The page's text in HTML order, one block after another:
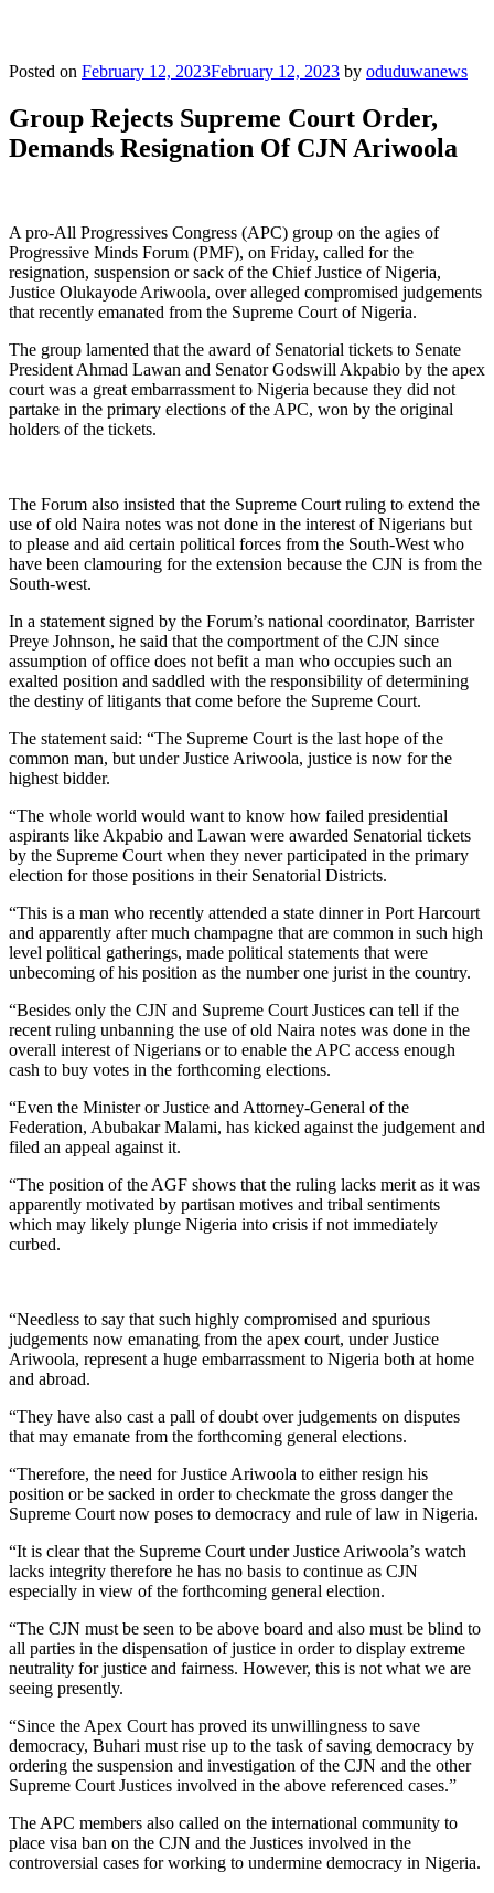
Posted on February 12, 2023February 12, 2023 by oduduwanews
Group Rejects Supreme Court Order,
Demands Resignation Of CJN Ariwoola
A pro-All Progressives Congress (APC) group on the agies of
Progressive Minds Forum (PMF), on Friday, called for the
resignation, suspension or sack of the Chief Justice of Nigeria,
Justice Olukayode Ariwoola, over alleged compromised judgements
that recently emanated from the Supreme Court of Nigeria.
The group lamented that the award of Senatorial tickets to Senate
President Ahmad Lawan and Senator Godswill Akpabio by the apex
court was a great embarrassment to Nigeria because they did not
partake in the primary elections of the APC, won by the original
holders of the tickets.
The Forum also insisted that the Supreme Court ruling to extend the
use of old Naira notes was not done in the interest of Nigerians but
to please and aid certain political forces from the South-West who
have been clamouring for the extension because the CJN is from the
South-west.
In a statement signed by the Forum’s national coordinator, Barrister
Preye Johnson, he said that the comportment of the CJN since
assumption of office does not befit a man who occupies such an
exalted position and saddled with the responsibility of determining
the destiny of litigants that come before the Supreme Court.
The statement said: “The Supreme Court is the last hope of the
common man, but under Justice Ariwoola, justice is now for the
highest bidder.
“The whole world would want to know how failed presidential
aspirants like Akpabio and Lawan were awarded Senatorial tickets
by the Supreme Court when they never participated in the primary
election for those positions in their Senatorial Districts.
“This is a man who recently attended a state dinner in Port Harcourt
and apparently after much champagne that are common in such high
level political gatherings, made political statements that were
unbecoming of his position as the number one jurist in the country.
“Besides only the CJN and Supreme Court Justices can tell if the
recent ruling unbanning the use of old Naira notes was done in the
overall interest of Nigerians or to enable the APC access enough
cash to buy votes in the forthcoming elections.
“Even the Minister or Justice and Attorney-General of the
Federation, Abubakar Malami, has kicked against the judgement and
filed an appeal against it.
“The position of the AGF shows that the ruling lacks merit as it was
apparently motivated by partisan motives and tribal sentiments
which may likely plunge Nigeria into crisis if not immediately
curbed.
“Needless to say that such highly compromised and spurious
judgements now emanating from the apex court, under Justice
Ariwoola, represent a huge embarrassment to Nigeria both at home
and abroad.
“They have also cast a pall of doubt over judgements on disputes
that may emanate from the forthcoming general elections.
“Therefore, the need for Justice Ariwoola to either resign his
position or be sacked in order to checkmate the gross danger the
Supreme Court now poses to democracy and rule of law in Nigeria.
“It is clear that the Supreme Court under Justice Ariwoola’s watch
lacks integrity therefore he has no basis to continue as CJN
especially in view of the forthcoming general election.
“The CJN must be seen to be above board and also must be blind to
all parties in the dispensation of justice in order to display extreme
neutrality for justice and fairness. However, this is not what we are
seeing presently.
“Since the Apex Court has proved its unwillingness to save
democracy, Buhari must rise up to the task of saving democracy by
ordering the suspension and investigation of the CJN and the other
Supreme Court Justices involved in the above referenced cases.”
The APC members also called on the international community to
place visa ban on the CJN and the Justices involved in the
controversial cases for working to undermine democracy in Nigeria.